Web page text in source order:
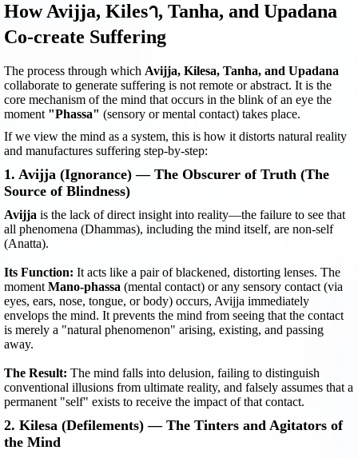
How Avijja, Kilesา, Tanha, and Upadana
Co-create Suffering
The process through which Avijja, Kilesa, Tanha, and Upadana
collaborate to generate suffering is not remote or abstract. It is the
core mechanism of the mind that occurs in the blink of an eye the
moment "Phassa" (sensory or mental contact) takes place.
If we view the mind as a system, this is how it distorts natural reality
and manufactures suffering step-by-step:
1. Avijja (Ignorance) — The Obscurer of Truth (The
Source of Blindness)
Avijja is the lack of direct insight into reality—the failure to see that
all phenomena (Dhammas), including the mind itself, are non-self
(Anatta).
Its Function: It acts like a pair of blackened, distorting lenses. The
moment Mano-phassa (mental contact) or any sensory contact (via
eyes, ears, nose, tongue, or body) occurs, Avijja immediately
envelops the mind. It prevents the mind from seeing that the contact
is merely a "natural phenomenon" arising, existing, and passing
away.
The Result: The mind falls into delusion, failing to distinguish
conventional illusions from ultimate reality, and falsely assumes that a
permanent "self" exists to receive the impact of that contact.
2. Kilesa (Defilements) — The Tinters and Agitators of
the Mind